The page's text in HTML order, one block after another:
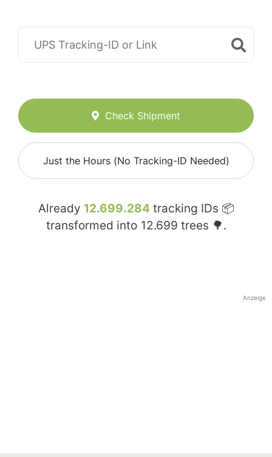
Check Shipment
Just the Hours (No Tracking-ID Needed)
Already 12.699.284 tracking IDs 📦
transformed into 12.699 trees 🌳.
Anzeige